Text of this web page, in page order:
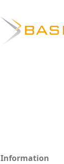
Information